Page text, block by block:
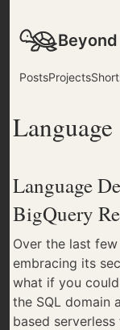
PostsProjects
Language
Language
BigQuery
Over the last
embracing its
what if you
the SQL domain
based